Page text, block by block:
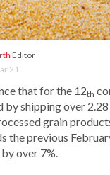
Editor
21
that for the 12th
by shipping over
grain
the previous
over 7%.